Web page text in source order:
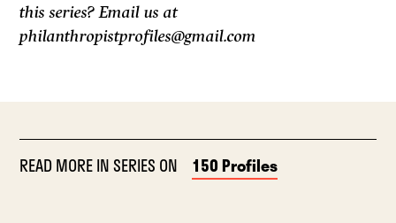
this series? Email us at
philanthropistprofiles@gmail.com
READ MORE IN SERIES ON 150 Profiles